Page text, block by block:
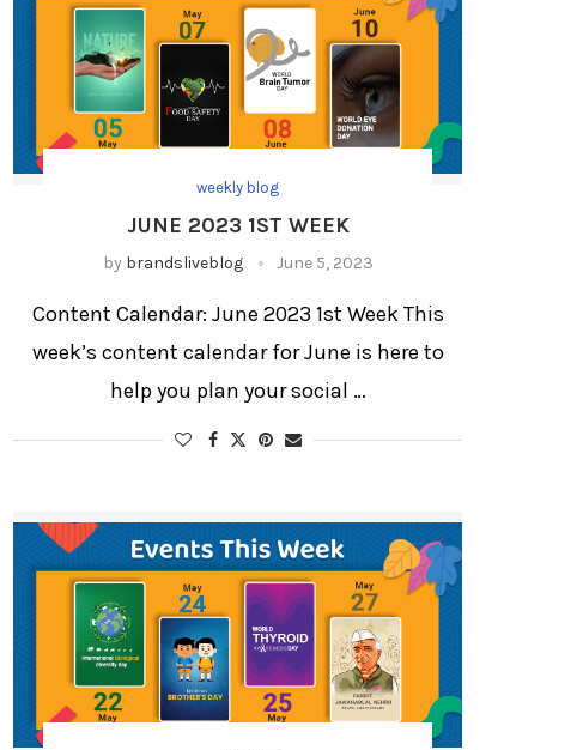
weekly blog
JUNE 2023 1ST WEEK
by brandsliveblog June 5, 2023
Content Calendar: June 2023 1st Week This
week’s content calendar for June is here to
help you plan your social …